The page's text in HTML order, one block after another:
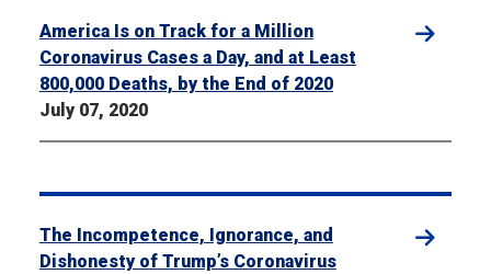
America Is on Track for a Million
Coronavirus Cases a Day, and at Least
800,000 Deaths, by the End of 2020
July 07, 2020
The Incompetence, Ignorance, and
Dishonesty of Trump’s Coronavirus